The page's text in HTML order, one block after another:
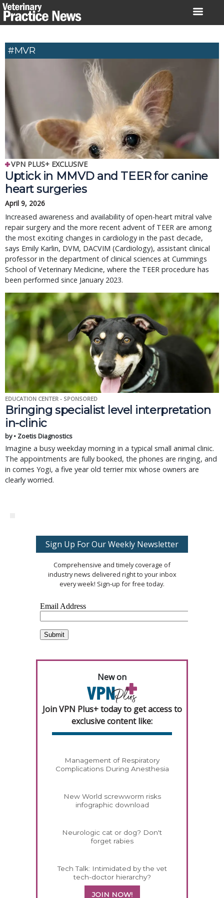
Skip
to
#MVR
VPN PLUS+ EXCLUSIVE
Uptick in MMVD and TEER for canine
heart surgeries
April 9, 2026
Increased awareness and availability of open-heart mitral valve
repair surgery and the more recent advent of TEER are among
the most exciting changes in cardiology in the past decade,
says Emily Karlin, DVM, DACVIM (Cardiology), assistant clinical
professor in the department of clinical sciences at Cummings
School of Veterinary Medicine, where the TEER procedure has
been performed since January 2023.
EDUCATION CENTER - SPONSORED
Bringing specialist level interpretation
in-clinic
by • Zoetis Diagnostics
Imagine a busy weekday morning in a typical small animal clinic.
The appointments are fully booked, the phones are ringing, and
in comes Yogi, a five year old terrier mix whose owners are
clearly worried.
Sign Up For Our Weekly Newsletter
Comprehensive and timely coverage of
industry news delivered right to your inbox
every week! Sign-up for free today.
New on
Join VPN Plus+ today to get access to
exclusive content like:
Management of Respiratory
Complications During Anesthesia
New World screwworm risks
infographic download
Neurologic cat or dog? Don't
forget rabies
Tech Talk: Intimidated by the vet
tech-doctor hierarchy?
JOIN NOW!